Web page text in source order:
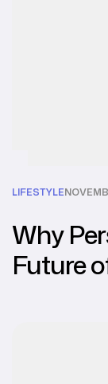
LIFESTYLE
Why
Future